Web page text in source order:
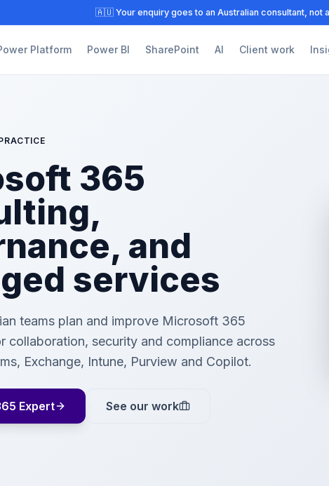
🇦🇺 Your enquiry goes to an Australian consultant, not
Platform Power BI SharePoint AI Client work
365
and
services
teams plan and improve Microsoft 365
collaboration, security and compliance across
Exchange, Intune, Purview and Copilot.
Expert See our work